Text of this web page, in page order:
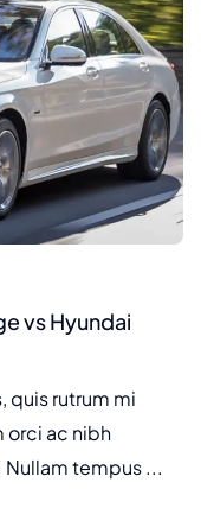
vs Hyundai
quis rutrum mi
orci ac nibh
tempus ...